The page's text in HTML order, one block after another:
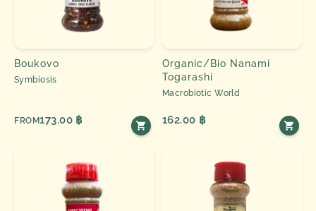
Boukovo
Symbiosis
FROM173.00 ฿
Organic/Bio Nanami
Togarashi
Macrobiotic World
162.00 ฿